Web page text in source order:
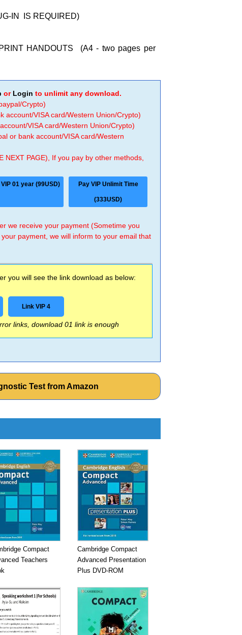
IN IS REQUIRED)
HANDOUTS (A4 - two pages per
or Login to unlimit any download.
Crypto)
account/VISA card/Western Union/Crypto)
VISA card/Western Union/Crypto)
or bank account/VISA card/Western
PAGE), If you pay by other methods,
VIP 01 year (99USD) Pay VIP Unlimit Time
(333USD)
we receive your payment (Sometime you
payment, we will inform to your email that
you will see the link download as below:
Link VIP 4
links, download 01 link is enough
Test from Amazon
Compact
Teachers
Cambridge Compact
Advanced Presentation
Plus DVD-ROM